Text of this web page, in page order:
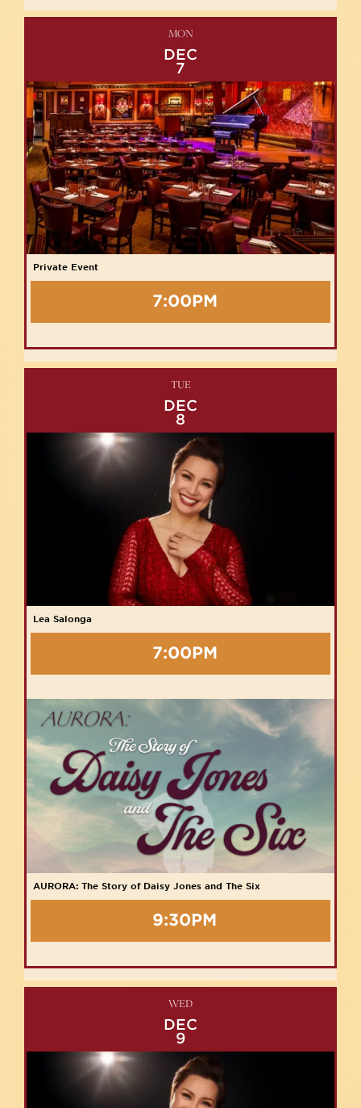
MON
DEC
7
Private Event
7:00PM
TUE
DEC
8
Lea Salonga
7:00PM
AURORA: The Story of Daisy Jones and The Six
9:30PM
WED
DEC
9